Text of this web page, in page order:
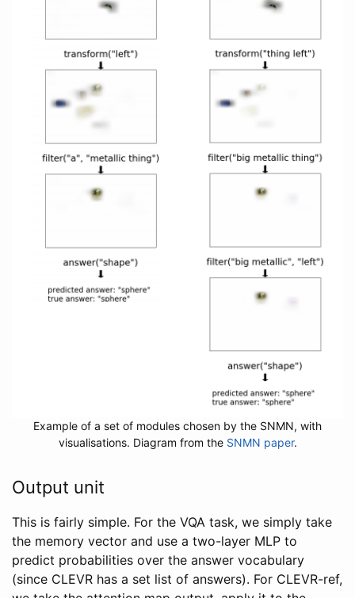
Example of a set of modules chosen by the SNMN, with
visualisations. Diagram from the SNMN paper.
Output unit
This is fairly simple. For the VQA task, we simply take
the memory vector and use a two-layer MLP to
predict probabilities over the answer vocabulary
(since CLEVR has a set list of answers). For CLEVR-ref,